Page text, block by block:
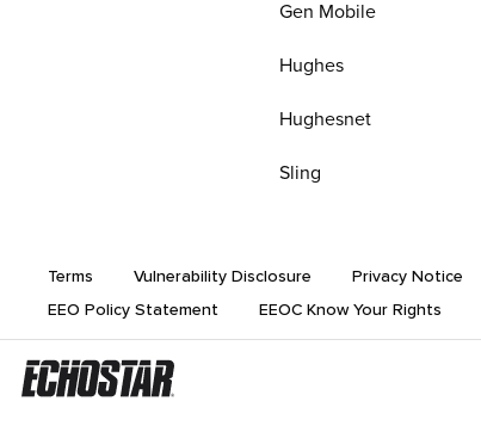
Gen Mobile
Hughes
Hughesnet
Sling
Terms Vulnerability Disclosure Privacy Notice
EEO Policy Statement
EEOC Know Your Rights